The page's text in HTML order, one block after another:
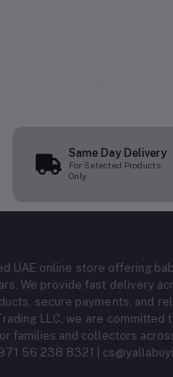
Same Day Delivery
For Selected Products
Only
UAE online store offering
We provide fast delivery
secure payments, and
LLC, we are committed
families and collectors
56 238 8321 |